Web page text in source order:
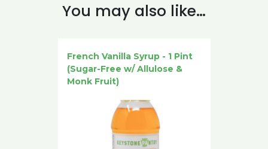
You may also like…
French Vanilla Syrup - 1 Pint
(Sugar-Free w/ Allulose &
Monk Fruit)